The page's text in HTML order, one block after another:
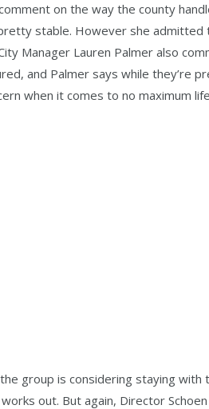
on the way the county
stable. However she admitted
Manager Lauren Palmer also
and Palmer says while they’re
when it comes to no maximum
group is considering staying with
out. But again, Director